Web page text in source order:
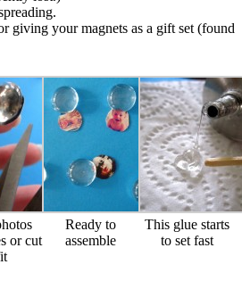
giving your magnets as a gift set (found
or cut
Ready to
assemble
This glue starts
to set fast